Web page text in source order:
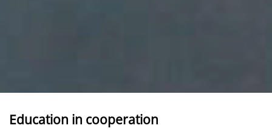
Education in cooperation